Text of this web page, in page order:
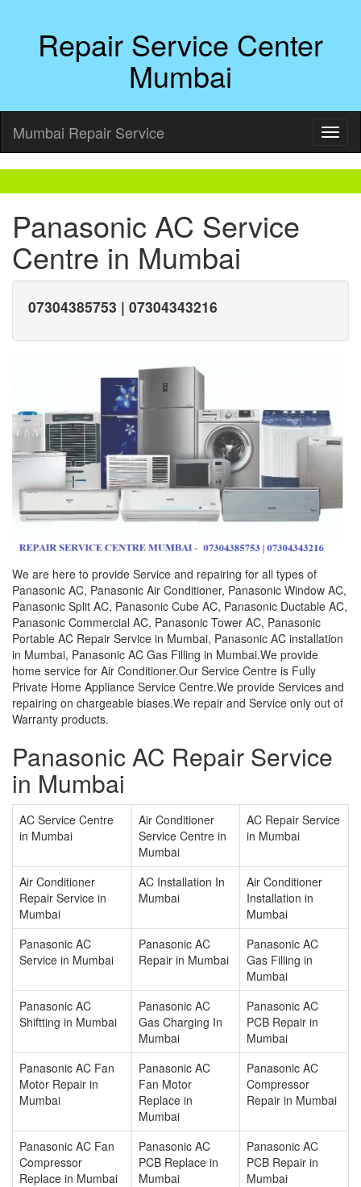
Repair Service Center
Mumbai
Mumbai Repair Service
Panasonic AC Service
Centre in Mumbai
07304385753 | 07304343216
We are here to provide Service and repairing for all types of
Panasonic AC, Panasonic Air Conditioner, Panasonic Window AC,
Panasonic Split AC, Panasonic Cube AC, Panasonic Ductable AC,
Panasonic Commercial AC, Panasonic Tower AC, Panasonic
Portable AC Repair Service in Mumbai, Panasonic AC installation
in Mumbai, Panasonic AC Gas Filling in Mumbai.We provide
home service for Air Conditioner.Our Service Centre is Fully
Private Home Appliance Service Centre.We provide Services and
repairing on chargeable biases.We repair and Service only out of
Warranty products.
Panasonic AC Repair Service
in Mumbai
AC Service Centre
in Mumbai
Air Conditioner
Service Centre in
Mumbai
AC Repair Service
in Mumbai
Air Conditioner
Repair Service in
Mumbai
AC Installation In
Mumbai
Air Conditioner
Installation in
Mumbai
Panasonic AC
Service in Mumbai
Panasonic AC
Repair in Mumbai
Panasonic AC
Gas Filling in
Mumbai
Panasonic AC
Shiftting in Mumbai
Panasonic AC
Gas Charging In
Mumbai
Panasonic AC
PCB Repair in
Mumbai
Panasonic AC Fan
Motor Repair in
Mumbai
Panasonic AC
Fan Motor
Replace in
Mumbai
Panasonic AC
Compressor
Repair in Mumbai
Panasonic AC Fan
Compressor
Replace in Mumbai
Panasonic AC
PCB Replace in
Mumbai
Panasonic AC
PCB Repair in
Mumbai